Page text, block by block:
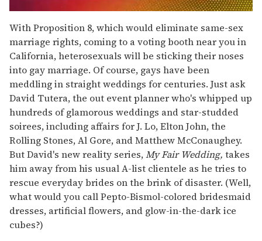
seconds
of
2
minutes,
13
seconds
With Proposition 8, which would eliminate same-sex
marriage rights, coming to a voting booth near you in
California, heterosexuals will be sticking their noses
into gay marriage. Of course, gays have been
meddling in straight weddings for centuries. Just ask
David Tutera, the out event planner who's whipped up
hundreds of glamorous weddings and star-studded
soirees, including affairs for J. Lo, Elton John, the
Rolling Stones, Al Gore, and Matthew McConaughey.
But David's new reality series,My Fair Wedding, takes
him away from his usual A-list clientele as he tries to
rescue everyday brides on the brink of disaster. (Well,
what would you call Pepto-Bismol-colored bridesmaid
dresses, artificial flowers, and glow-in-the-dark ice
cubes?)